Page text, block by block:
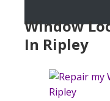
Window
In Ripley